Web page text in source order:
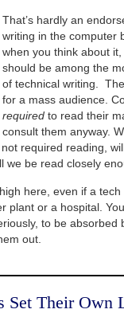
That’s hardly an
writing in the computer
when you think about
should be among the
of technical writing.
for a mass audience.
required to read their
consult them anyway.
required reading,
we be read closely
here, even if a tech
plant or a hospital.
to be absorbed
out.
Set Their Own